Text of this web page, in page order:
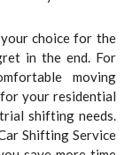
choice for the
in the end. For
moving
your residential
shifting needs.
Shifting Service